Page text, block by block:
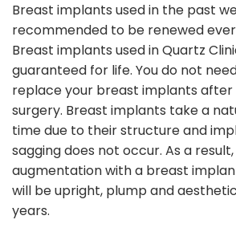
Breast implants used in the past
recommended to be renewed
Breast implants used in Quartz
guaranteed for life. You do not
replace your breast implants
surgery. Breast implants take a
time due to their structure and
sagging does not occur. As a
augmentation with a breast
will be upright, plump and
years.